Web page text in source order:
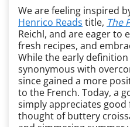
We are feeling inspired
Henrico Reads title, The
Reichl, and are eager to
fresh recipes, and
While the early
synonymous with
since gained a more
to the French. Today, a
simply appreciates
thought of buttery